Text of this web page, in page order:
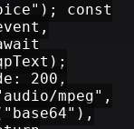
const
200,
mpeg",